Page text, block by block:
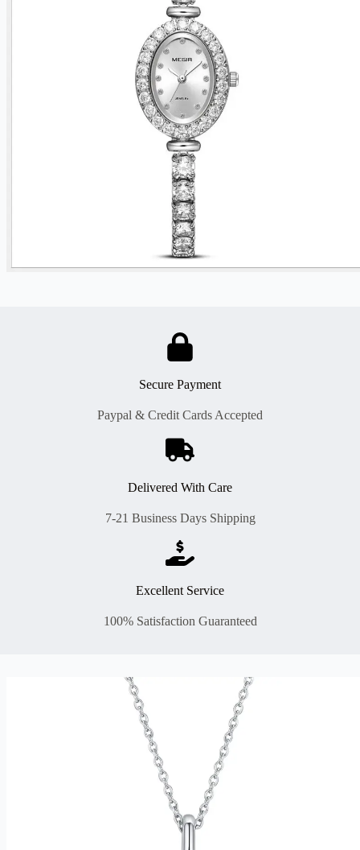
Secure Payment
Paypal & Credit Cards Accepted
Delivered With Care
7-21 Business Days Shipping
Excellent Service
100% Satisfaction Guaranteed